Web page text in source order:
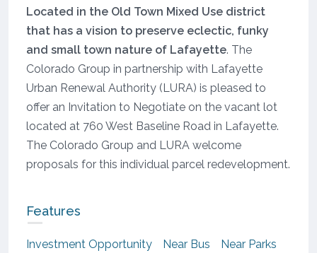
Located in the Old Town Mixed Use district
that has a vision to preserve eclectic, funky
and small town nature of Lafayette. The
Colorado Group in partnership with Lafayette
Urban Renewal Authority (LURA) is pleased to
offer an Invitation to Negotiate on the vacant lot
located at 760 West Baseline Road in Lafayette.
The Colorado Group and LURA welcome
proposals for this individual parcel redevelopment.
Features
Investment Opportunity Near Bus Near Parks